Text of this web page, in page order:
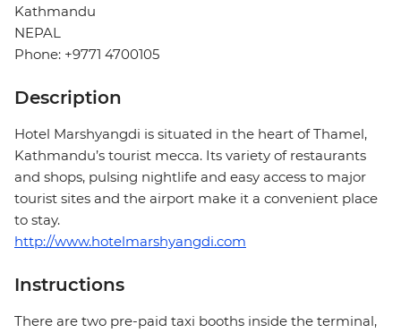
Kathmandu
NEPAL
Phone: +9771 4700105
Description
Hotel Marshyangdi is situated in the heart of Thamel,
Kathmandu’s tourist mecca. Its variety of restaurants
and shops, pulsing nightlife and easy access to major
tourist sites and the airport make it a convenient place
to stay.
http://www.hotelmarshyangdi.com
Instructions
There are two pre-paid taxi booths inside the terminal,